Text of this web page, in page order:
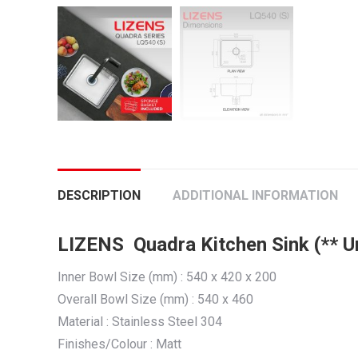
DESCRIPTION ADDITIONAL INFORMATION
LIZENS Quadra Kitchen Sink (**
Inner Bowl Size (mm) : 540 x 420 x 200
Overall Bowl Size (mm) : 540 x 460
Material : Stainless Steel 304
Finishes/Colour : Matt